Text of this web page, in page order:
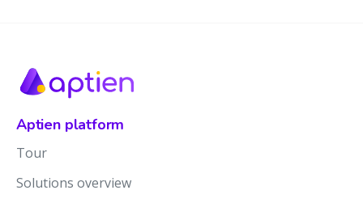
Aptien platform
Tour
Solutions overview